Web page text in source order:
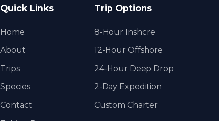
Quick Links
Home
About
Trips
Species
Contact
Trip Options
8-Hour Inshore
12-Hour Offshore
24-Hour Deep Drop
2-Day Expedition
Custom Charter